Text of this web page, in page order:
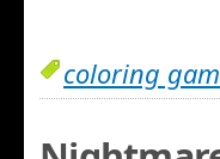
coloring